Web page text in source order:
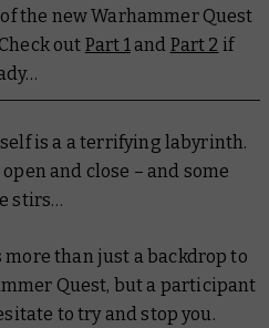
the new Warhammer Quest
out Part 1 and Part 2 if
is a a terrifying labyrinth.
and close – and some
stirs…
more than just a backdrop to
Quest, but a participant
to try and stop you.